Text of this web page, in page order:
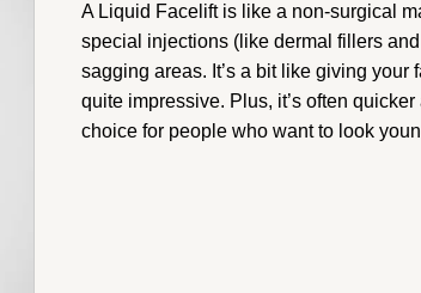
A Liquid Facelift is like a non-surgical
special injections (like dermal fillers
sagging areas. It’s a bit like giving your
quite impressive. Plus, it’s often
choice for people who want to look